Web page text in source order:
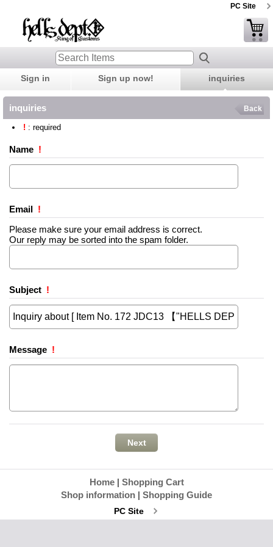
PC Site
Sign in Sign up now! inquiries
inquiries Back
! : required
Name !
Email !
Please make sure your email address is correct.
Our reply may be sorted into the spam folder.
Subject !
Message !
Home | Shopping Cart
Shop information | Shopping Guide
PC Site